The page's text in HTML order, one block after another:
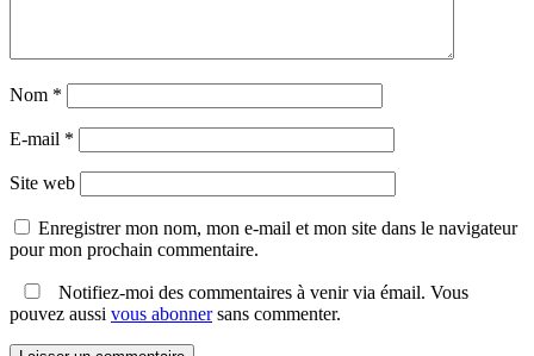
Nom *
E-mail *
Site web
Enregistrer mon nom, mon e-mail et mon site dans le navigateur
pour mon prochain commentaire.
Notifiez-moi des commentaires à venir via émail. Vous
pouvez aussi vous abonnersans commenter.